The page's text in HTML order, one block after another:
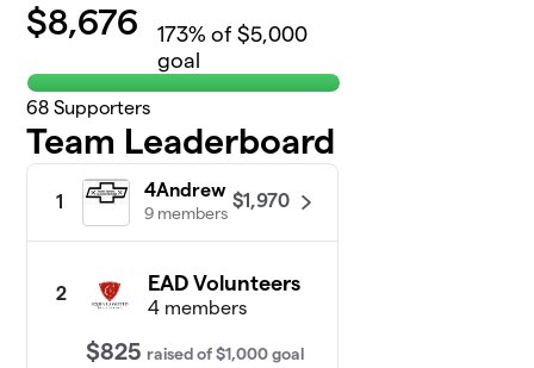
$8,676 173% of $5,000
goal
68 Supporters
Team Leaderboard
1
4Andrew
9 members
$1,970
2 EAD Volunteers
4 members
$825 raisedof$1,000goal